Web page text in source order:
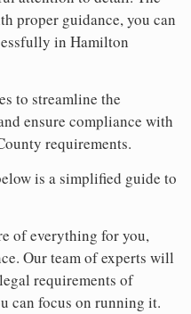
proper guidance, you can
in Hamilton
to streamline the
ensure compliance with
requirements.
is a simplified guide to
of everything for you,
Our team of experts will
requirements of
can focus on running it.